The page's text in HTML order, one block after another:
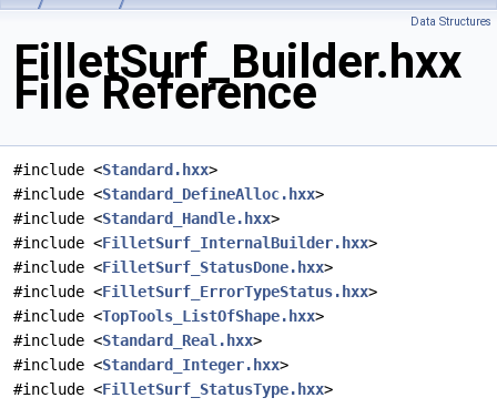
Data Structures
FilletSurf_Builder.hxx
File Reference
#include <Standard.hxx>
#include <Standard_DefineAlloc.hxx>
#include <Standard_Handle.hxx>
#include <FilletSurf_InternalBuilder.hxx>
#include <FilletSurf_StatusDone.hxx>
#include <FilletSurf_ErrorTypeStatus.hxx>
#include <TopTools_ListOfShape.hxx>
#include <Standard_Real.hxx>
#include <Standard_Integer.hxx>
#include <FilletSurf_StatusType.hxx>